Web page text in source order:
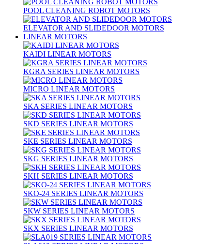
POOL CLEANING ROBOT MOTORS
ELEVATOR AND SLIDEDOOR MOTORS
LINEAR MOTORS
KAIDI LINEAR MOTORS
KGRA SERIES LINEAR MOTORS
MICRO LINEAR MOTORS
SKA SERIES LINEAR MOTORS
SKD SERIES LINEAR MOTORS
SKE SERIES LINEAR MOTORS
SKG SERIES LINEAR MOTORS
SKH SERIES LINEAR MOTORS
SKO-24 SERIES LINEAR MOTORS
SKW SERIES LINEAR MOTORS
SKX SERIES LINEAR MOTORS